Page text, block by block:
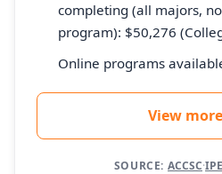
completing (all majors,
program): $50,276
Online programs
View more
SOURCE: ACCSC·